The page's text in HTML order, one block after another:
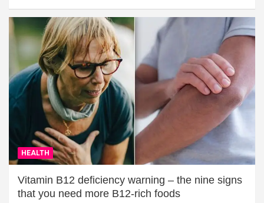
HEALTH
Vitamin B12 deficiency warning – the nine signs
that you need more B12-rich foods